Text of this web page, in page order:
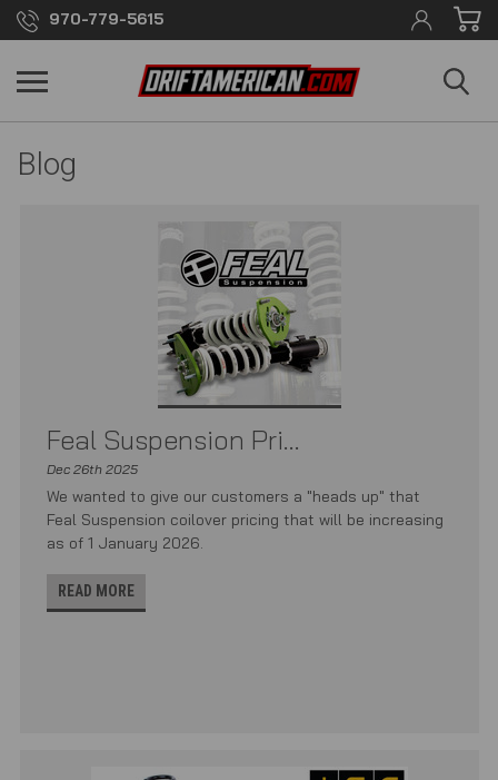
970-779-5615
Blog
Feal Suspension Pri...
Dec 26th 2025
We wanted to give our customers a "heads up" that
Feal Suspension coilover pricing that will be increasing
as of 1 January 2026.
READ MORE